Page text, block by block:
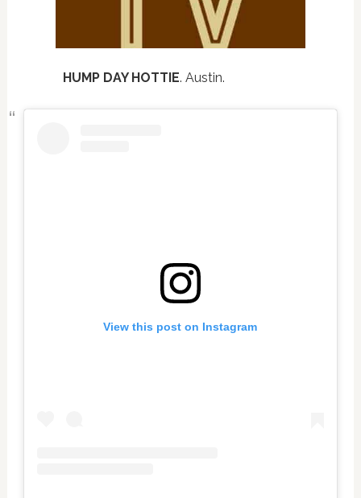
HUMP DAY HOTTIE. Austin.
View this post on Instagram